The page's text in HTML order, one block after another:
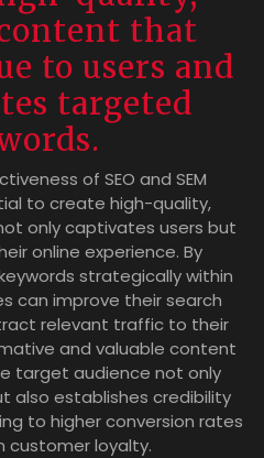
that
to users and
targeted
of SEO and SEM
to create high-quality,
only captivates users but
online experience. By
strategically within
can improve their search
relevant traffic to their
and valuable content
target audience not only
also establishes credibility
to higher conversion rates
customer loyalty.